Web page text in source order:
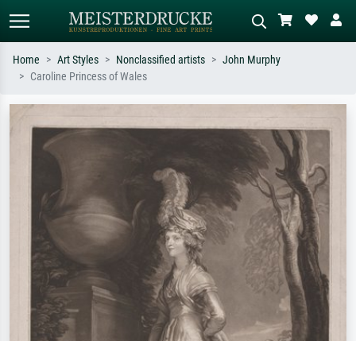
e.g. Monet, Starry Night,
Impressionism, Hokusai wave, nude.
Describe the scene – e.g. green
meadow, abstract with lots of red, dark
oil painting, standing nude next to a
tree.
Home Art Styles Nonclassified artists
John Murphy
Caroline Princess of Wales